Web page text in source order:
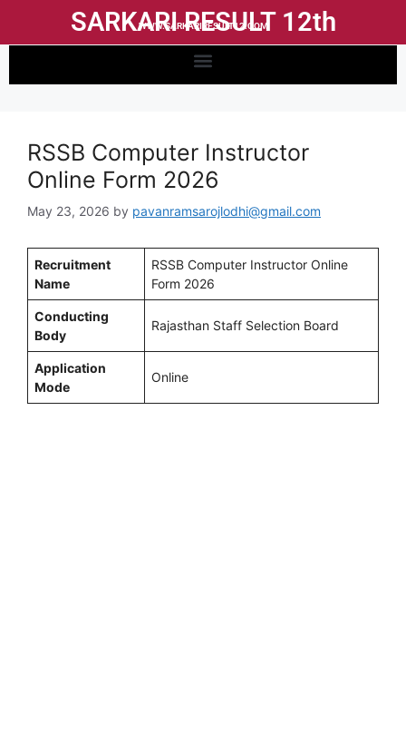
SARKARI RESULT 12th
WWW.SARKARIRESULT12.COM
RSSB Computer Instructor
Online Form 2026
May 23, 2026 by pavanramsarojlodhi@gmail.com
Recruitment
Name
RSSB Computer Instructor Online
Form 2026
Conducting
Body
Rajasthan Staff Selection Board
Application
Mode
Online